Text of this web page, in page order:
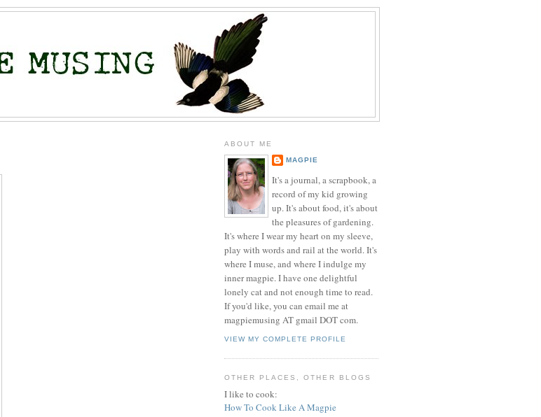
ABOUT ME
MAGPIE
It's a journal, a scrapbook, a
record of my kid growing
up. It's about food, it's about
the pleasures of gardening.
It's where I wear my heart on my sleeve,
play with words and rail at the world. It's
where I muse, and where I indulge my
inner magpie. I have one delightful
lonely cat and not enough time to read.
If you'd like, you can email me at
magpiemusing AT gmail DOT com.
VIEW MY COMPLETE PROFILE
OTHER PLACES, OTHER BLOGS
I like to cook:
How To Cook Like A Magpie